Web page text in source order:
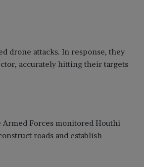
drone attacks. In response, they
accurately hitting their targets
Forces monitored Houthi
roads and establish